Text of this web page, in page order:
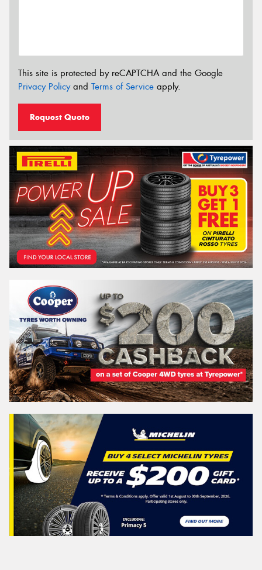
This site is protected by reCAPTCHA and the Google
Privacy Policyand Terms of Service apply.
Request Quote